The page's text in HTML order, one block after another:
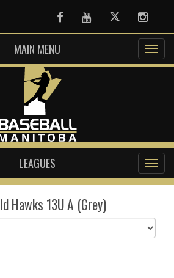
FacebookYoutubeTwitter
MAIN MENU
LEAGUES
Hawks 13U A (Grey)